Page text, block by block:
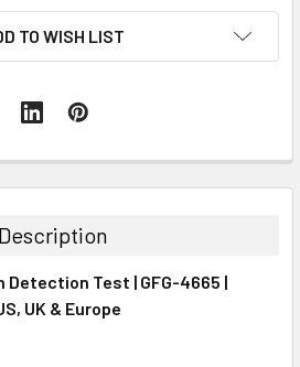
TO WISH LIST
Description
Detection Test | GFG-4665 |
UK & Europe